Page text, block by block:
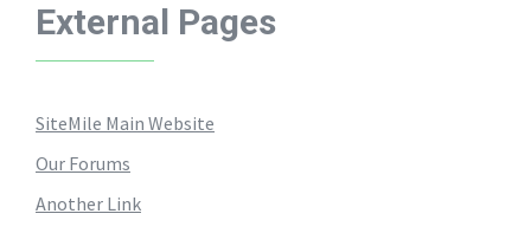
External Pages
SiteMile Main Website
Our Forums
Another Link